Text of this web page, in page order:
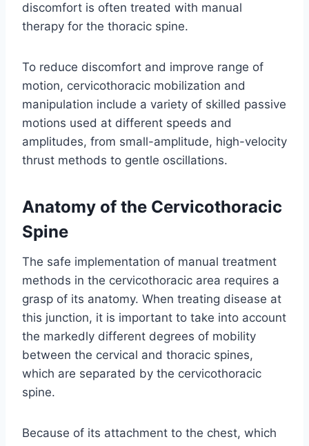
discomfort is often treated with manual
therapy for the thoracic spine.
To reduce discomfort and improve range of
motion, cervicothoracic mobilization and
manipulation include a variety of skilled passive
motions used at different speeds and
amplitudes, from small-amplitude, high-velocity
thrust methods to gentle oscillations.
Anatomy of the Cervicothoracic
Spine
The safe implementation of manual treatment
methods in the cervicothoracic area requires a
grasp of its anatomy. When treating disease at
this junction, it is important to take into account
the markedly different degrees of mobility
between the cervical and thoracic spines,
which are separated by the cervicothoracic
spine.
Because of its attachment to the chest, which